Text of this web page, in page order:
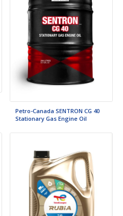
Petro-Canada SENTRON CG 40
Stationary Gas Engine Oil